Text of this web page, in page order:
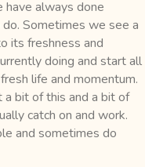
always done
Sometimes we see a
its freshness and
doing and start all
life and momentum.
bit of this and a bit of
catch on and work.
and sometimes do